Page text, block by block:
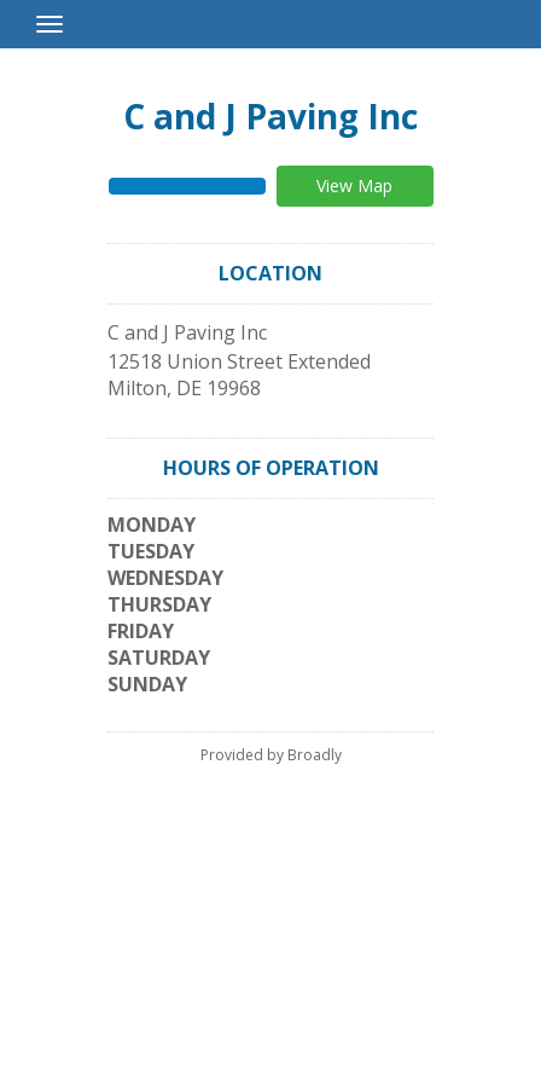
Toggle
Navigation
C and J Paving Inc
View Map
LOCATION
C and J Paving Inc
12518 Union Street Extended
Milton, DE 19968
HOURS OF OPERATION
MONDAY
TUESDAY
WEDNESDAY
THURSDAY
FRIDAY
SATURDAY
SUNDAY
Provided by Broadly